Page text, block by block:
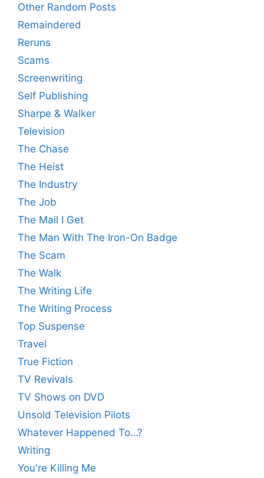
Other Random Posts
Remaindered
Reruns
Scams
Screenwriting
Self Publishing
Sharpe & Walker
Television
The Chase
The Heist
The Industry
The Job
The Mail I Get
The Man With The Iron-On Badge
The Scam
The Walk
The Writing Life
The Writing Process
Top Suspense
Travel
True Fiction
TV Revivals
TV Shows on DVD
Unsold Television Pilots
Whatever Happened To…?
Writing
You're Killing Me